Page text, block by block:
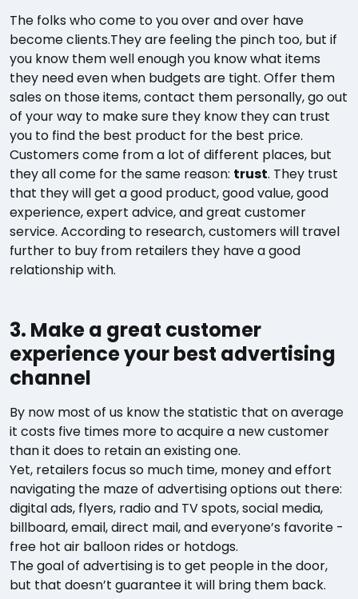
The folks who come to you over and over have
become clients.They are feeling the pinch too, but if
you know them well enough you know what items
they need even when budgets are tight. Offer them
sales on those items, contact them personally, go out
of your way to make sure they know they can trust
you to find the best product for the best price.
Customers come from a lot of different places, but
they all come for the same reason: trust. They trust
that they will get a good product, good value, good
experience, expert advice, and great customer
service. According to research, customers will travel
further to buy from retailers they have a good
relationship with.
3. Make a great customer
experience your best advertising
channel
By now most of us know the statistic that on average
it costs five times more to acquire a new customer
than it does to retain an existing one.
Yet, retailers focus so much time, money and effort
navigating the maze of advertising options out there:
digital ads, flyers, radio and TV spots, social media,
billboard, email, direct mail, and everyone’s favorite -
free hot air balloon rides or hotdogs.
The goal of advertising is to get people in the door,
but that doesn’t guarantee it will bring them back.